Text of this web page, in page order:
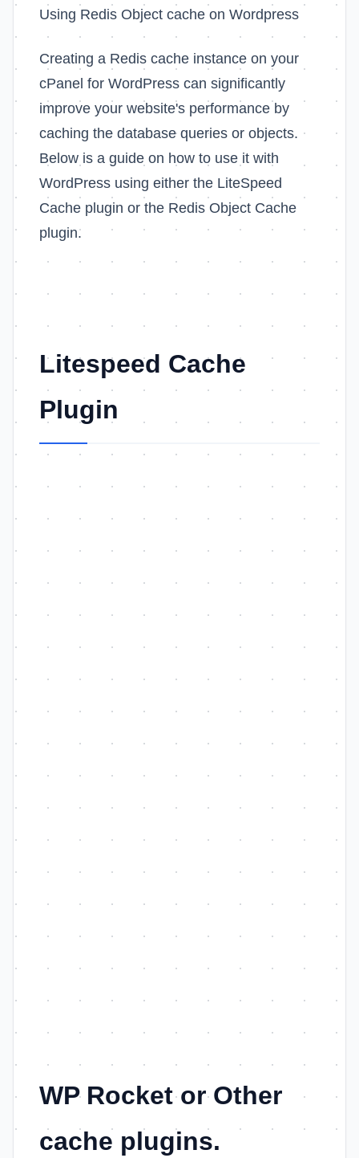
Using Redis Object cache on Wordpress
Creating a Redis cache instance on your
cPanel for WordPress can significantly
improve your website's performance by
caching the database queries or objects.
Below is a guide on how to use it with
WordPress using either the LiteSpeed
Cache plugin or the Redis Object Cache
plugin.
Litespeed Cache
Plugin
WP Rocket or Other
cache plugins.